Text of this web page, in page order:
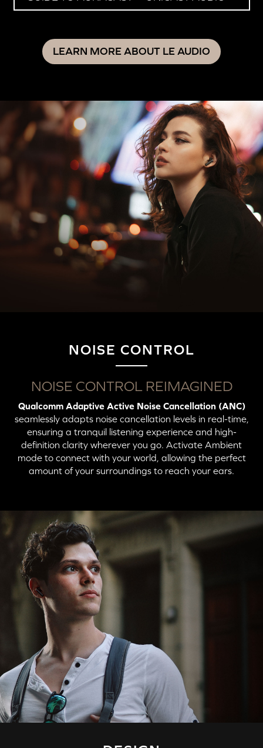
LEARN MORE ABOUT LE AUDIO
Wireless Audio Transmitters
Button Action LED Indicator
Press X2: Switch to
Unicast Mode
Solid Blue (Connected
to Unicast Mode)
NOISE CONTROL
NOISE CONTROL REIMAGINED
Qualcomm Adaptive Active Noise Cancellation (ANC)
seamlessly adapts noise cancellation levels in real-time,
ensuring a tranquil listening experience and high-
definition clarity wherever you go. Activate Ambient
mode to connect with your world, allowing the perfect
amount of your surroundings to reach your ears.